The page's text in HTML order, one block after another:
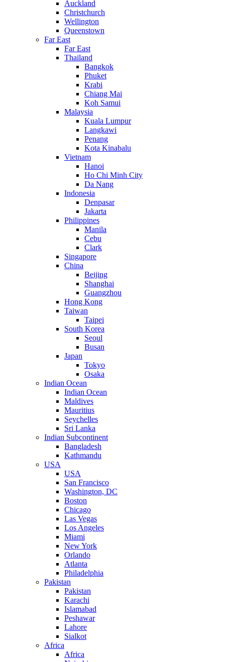
Auckland
Christchurch
Wellington
Queenstown
Far East
Far East
Thailand
Bangkok
Phuket
Krabi
Chiang Mai
Koh Samui
Malaysia
Kuala Lumpur
Langkawi
Penang
Kota Kinabalu
Vietnam
Hanoi
Ho Chi Minh City
Da Nang
Indonesia
Denpasar
Jakarta
Philippines
Manila
Cebu
Clark
Singapore
China
Beijing
Shanghai
Guangzhou
Hong Kong
Taiwan
Taipei
South Korea
Seoul
Busan
Japan
Tokyo
Osaka
Indian Ocean
Indian Ocean
Maldives
Mauritius
Seychelles
Sri Lanka
Indian Subcontinent
Bangladesh
Kathmandu
USA
USA
San Francisco
Washington, DC
Boston
Chicago
Las Vegas
Los Angeles
Miami
New York
Orlando
Atlanta
Philadelphia
Pakistan
Pakistan
Karachi
Islamabad
Peshawar
Lahore
Sialkot
Africa
Africa